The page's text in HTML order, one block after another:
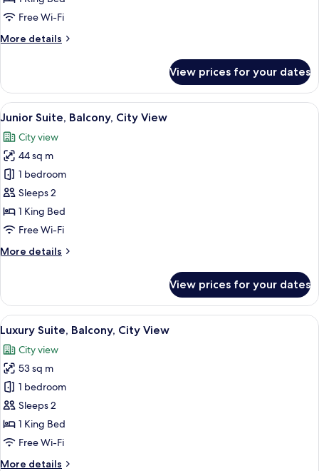
King
Non
View
Free Wi-Fi
More details
More
Room,
King
Non
Smoking,
City
View
View prices for your dates
View
all
photos
for
Junior
Suite,
Balcony,
City
A hotel room with a bed, a
4
Junior Suite, Balcony, City View
City view
44 sq m
1 bedroom
Sleeps 2
1 King Bed
Free Wi-Fi
More details
More
Suite,
Balcony,
City
View prices for your dates
View
all
photos
for
Luxury
Suite,
Balcony,
City
A neatly made bed with patterned
5
Luxury Suite, Balcony, City View
City view
53 sq m
1 bedroom
Sleeps 2
1 King Bed
Free Wi-Fi
More details
More